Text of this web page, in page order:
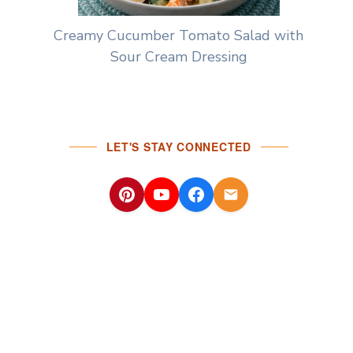
Creamy Cucumber Tomato Salad with
Sour Cream Dressing
LET'S STAY CONNECTED